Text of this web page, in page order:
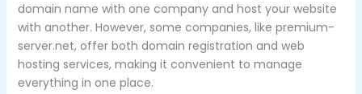
domain name with one company and host your website
with another. However, some companies, like premium-
server.net, offer both domain registration and web
hosting services, making it convenient to manage
everything in one place.